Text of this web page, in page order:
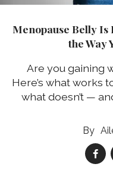
Menopause Belly Is
the Way
Are you gaining
Here’s what works
what doesn’t —